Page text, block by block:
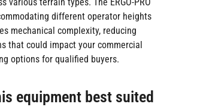
various terrain types. The ERGO-PRO
different operator heights
mechanical complexity, reducing
that could impact your commercial
options for qualified buyers.
equipment best suited